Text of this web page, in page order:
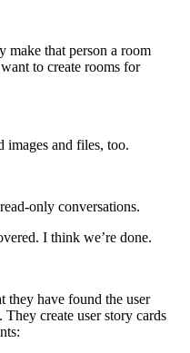
that person a room
to create rooms for
images and files, too.
only conversations.
I think we’re done.
they have found the user
They create user story cards